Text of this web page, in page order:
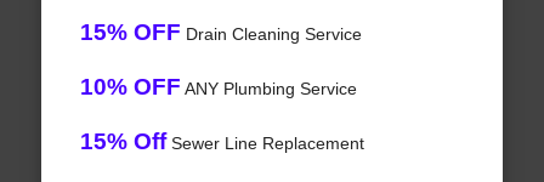
15% OFF Drain Cleaning Service
10% OFF ANY Plumbing Service
15% OffSewer Line Replacement